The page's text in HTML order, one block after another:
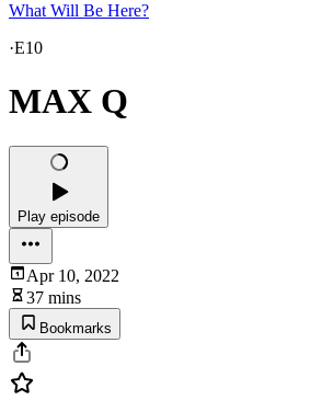
What Will Be Here?
·E10
MAX Q
Play episode
Apr 10, 2022
37 mins
Bookmarks